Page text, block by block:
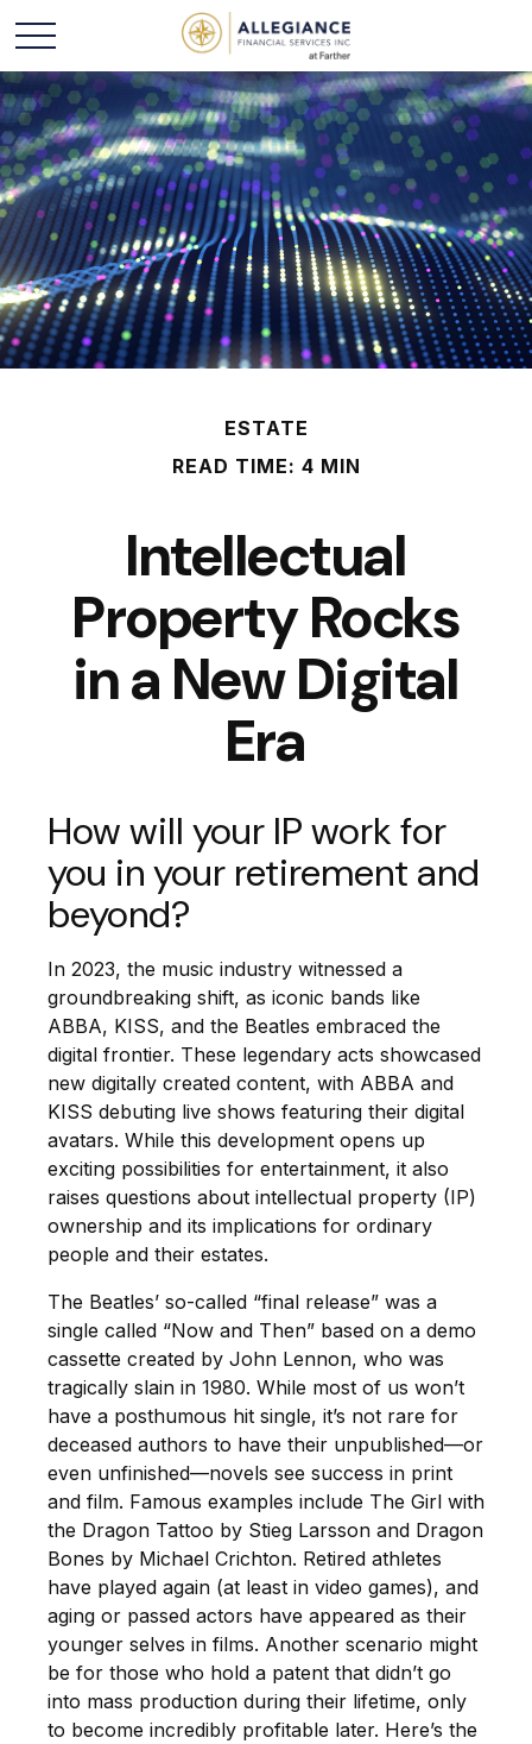
ESTATE
READ TIME: 4 MIN
Intellectual
Property Rocks
in a New Digital
Era
How will your IP work for
you in your retirement and
beyond?
In 2023, the music industry witnessed a
groundbreaking shift, as iconic bands like
ABBA, KISS, and the Beatles embraced the
digital frontier. These legendary acts showcased
new digitally created content, with ABBA and
KISS debuting live shows featuring their digital
avatars. While this development opens up
exciting possibilities for entertainment, it also
raises questions about intellectual property (IP)
ownership and its implications for ordinary
people and their estates.
The Beatles’ so-called “final release” was a
single called “Now and Then” based on a demo
cassette created by John Lennon, who was
tragically slain in 1980. While most of us won’t
have a posthumous hit single, it’s not rare for
deceased authors to have their unpublished—or
even unfinished—novels see success in print
and film. Famous examples include The Girl with
the Dragon Tattoo by Stieg Larsson and Dragon
Bones by Michael Crichton. Retired athletes
have played again (at least in video games), and
aging or passed actors have appeared as their
younger selves in films. Another scenario might
be for those who hold a patent that didn’t go
into mass production during their lifetime, only
to become incredibly profitable later. Here’s the